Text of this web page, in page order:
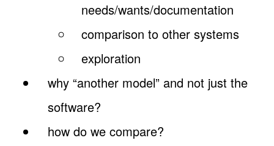
needs/wants/documentation
comparison to other systems
exploration
why “another model” and not just the
software?
how do we compare?